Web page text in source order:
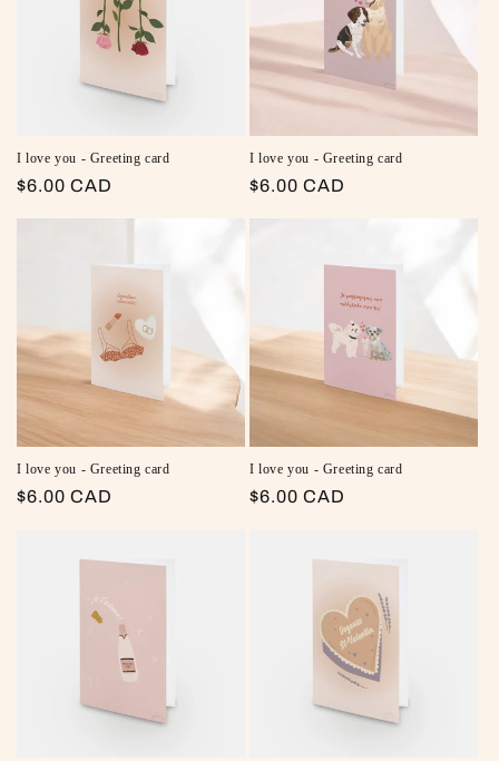
I love you - Greeting card
Regular price
$6.00 CAD
I love you - Greeting card
Regular price
$6.00 CAD
I love you - Greeting card
Regular price
$6.00 CAD
I love you - Greeting card
Regular price
$6.00 CAD